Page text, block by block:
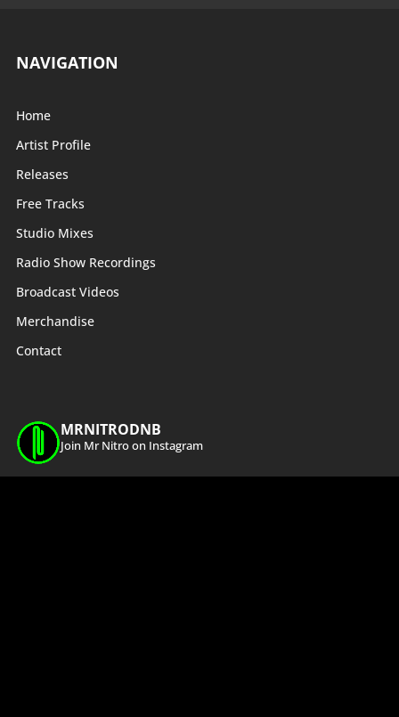
NAVIGATION
Home
Artist Profile
Releases
Free Tracks
Studio Mixes
Radio Show Recordings
Broadcast Videos
Merchandise
Contact
MRNITRODNB
Join Mr Nitro on Instagram